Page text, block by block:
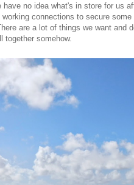
have no idea what's in store for us
connections to secure
are a lot of things we want and
together somehow.